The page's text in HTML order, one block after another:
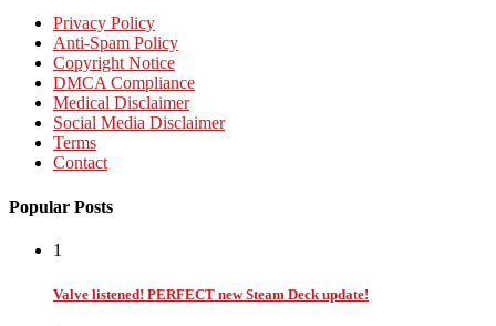
Privacy Policy
Anti-Spam Policy
Copyright Notice
DMCA Compliance
Medical Disclaimer
Social Media Disclaimer
Terms
Contact
Popular Posts
1
Valve listened! PERFECT new Steam Deck update!